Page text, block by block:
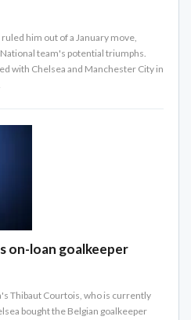
him out of a January move,
team's potential triumphs.
with Chelsea and Manchester City in
on-loan goalkeeper
Thibaut Courtois, who is currently
bought the Belgian goalkeeper